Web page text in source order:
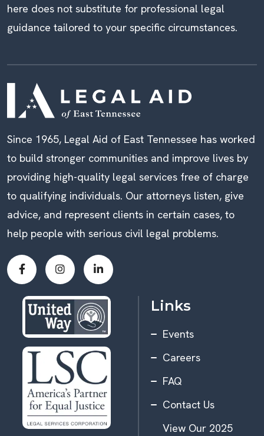
here does not substitute for professional legal
guidance tailored to your specific circumstances.
Since 1965, Legal Aid of East Tennessee has worked
to build stronger communities and improve lives by
providing high-quality legal services free of charge
to qualifying individuals. Our attorneys listen, give
advice, and represent clients in certain cases, to
help people with serious civil legal problems.
Links
Events
Careers
FAQ
Contact Us
View Our 2025